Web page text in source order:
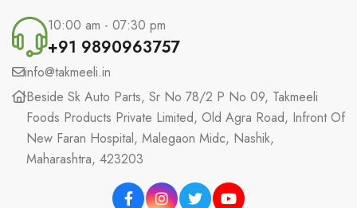
10:00 am - 07:30 pm
+91 9890963757
info@takmeeli.in
Beside Sk Auto Parts, Sr No 78/2 P No 09, Takmeeli
Foods Products Private Limited, Old Agra Road, Infront Of
New Faran Hospital, Malegaon Midc, Nashik,
Maharashtra, 423203